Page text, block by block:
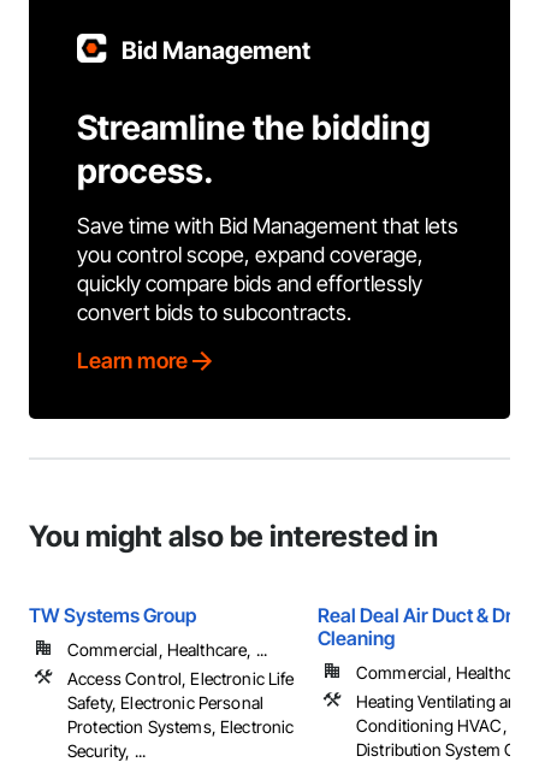
Bid Management
Streamline the bidding
process.
Save time with Bid Management that lets
you control scope, expand coverage,
quickly compare bids and effortlessly
convert bids to subcontracts.
Learn more
You might also be interested in
TW Systems Group
Commercial, Healthcare, ...
Access Control, Electronic Life
Safety, Electronic Personal
Protection Systems, Electronic
Security, ...
Real Deal Air Duct &
Cleaning
Commercial,
Heating Ventilating and
Conditioning HVAC,
Distribution System